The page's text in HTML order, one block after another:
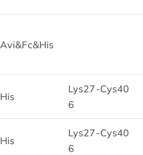
Avi&Fc&His
His
Lys27-Cys40
6
His
Lys27-Cys40
6